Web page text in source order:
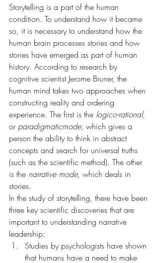
Storytelling is a part of the human
condition. To understand how it became
so, it is necessary to understand how the
human brain processes stories and how
stories have emerged as part of human
history. According to research by
cognitive scientist Jerome Bruner, the
human mind takes two approaches when
constructing reality and ordering
experience. The first is the logico-rational,
or paradigmaticmode, which gives a
person the ability to think in abstract
concepts and search for universal truths
(such as the scientific method). The other
is the narrative mode, which deals in
stories.
In the study of storytelling, there have been
three key scientific discoveries that are
important to understanding narrative
leadership:
Studies by psychologists have shown
that humans have a need to make